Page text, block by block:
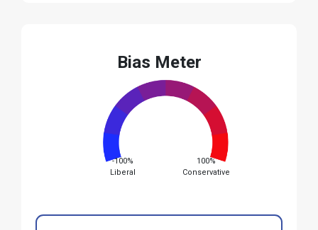
Bias Meter
-100%
Liberal
100%
Conservative